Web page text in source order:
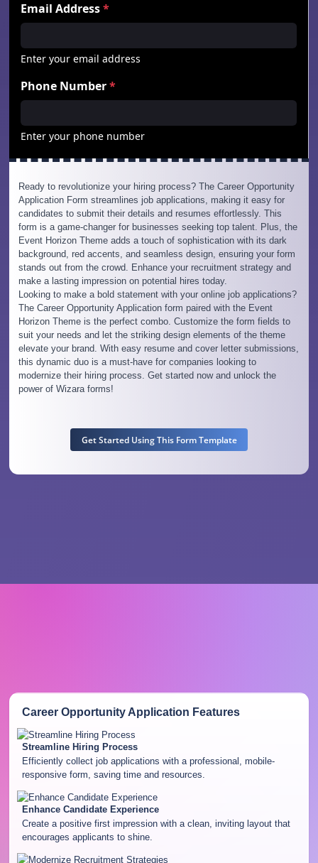
Ready to revolutionize your hiring process? The Career Opportunity
Application Form streamlines job applications, making it easy for
candidates to submit their details and resumes effortlessly. This
form is a game-changer for businesses seeking top talent. Plus, the
Event Horizon Theme adds a touch of sophistication with its dark
background, red accents, and seamless design, ensuring your form
stands out from the crowd. Enhance your recruitment strategy and
make a lasting impression on potential hires today.
Looking to make a bold statement with your online job applications?
The Career Opportunity Application form paired with the Event
Horizon Theme is the perfect combo. Customize the form fields to
suit your needs and let the striking design elements of the theme
elevate your brand. With easy resume and cover letter submissions,
this dynamic duo is a must-have for companies looking to
modernize their hiring process. Get started now and unlock the
power of Wizara forms!
Get Started Using This Form Template
Career Opportunity Application Features
Streamline Hiring Process
Efficiently collect job applications with a professional, mobile-
responsive form, saving time and resources.
Enhance Candidate Experience
Create a positive first impression with a clean, inviting layout that
encourages applicants to shine.